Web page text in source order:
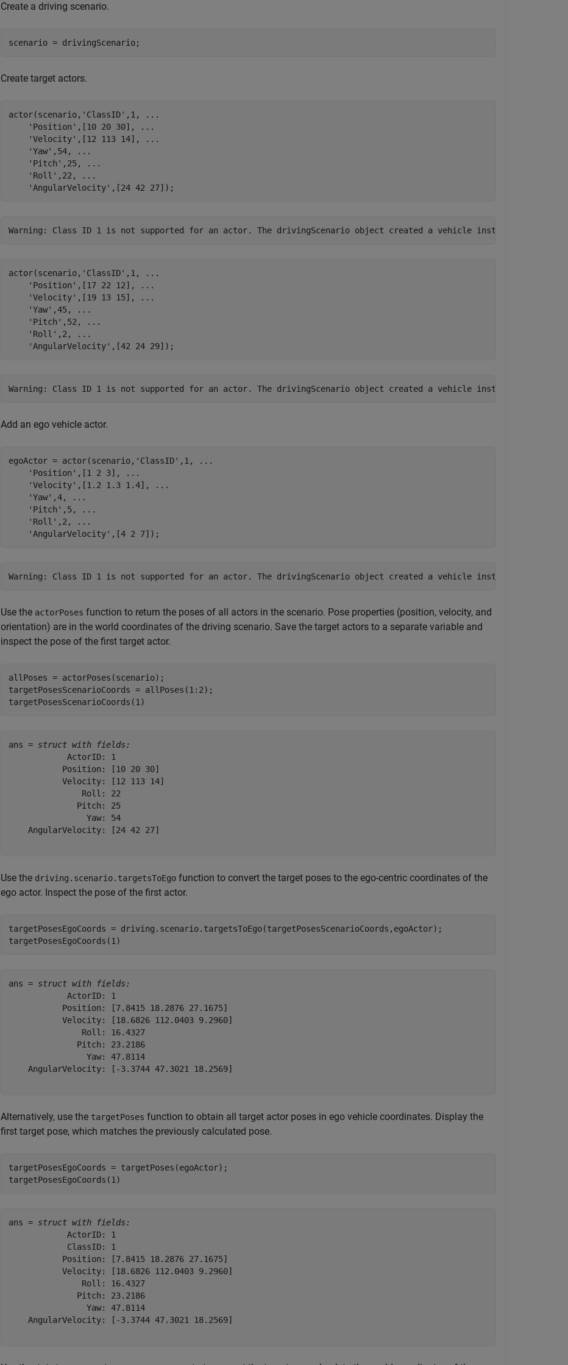
Create a driving scenario.
scenario = drivingScenario;
Create target actors.
actor(scenario, 'ClassID' ,1,
...
'Position' ,[10 20 30],
...
'Velocity' ,[12 113 14],
...
'Yaw' ,54,
...
'Pitch' ,25,
...
'Roll' ,22,
...
'AngularVelocity' ,[24 42 27]);
actor(scenario, 'ClassID' ,1,
...
'Position' ,[17 22 12],
...
'Velocity' ,[19 13 15],
...
'Yaw' ,45,
...
'Pitch' ,52,
...
'Roll' ,2,
...
'AngularVelocity' ,[42 24 29]);
Add an ego vehicle actor.
egoActor = actor(scenario, 'ClassID' ,1,
...
'Position' ,[1 2 3],
...
'Velocity' ,[1.2 1.3 1.4],
...
'Yaw' ,4,
...
'Pitch' ,5,
...
'Roll' ,2,
...
'AngularVelocity' ,[4 2 7]);
Use the actorPoses function to return the poses of all actors in the scenario. Pose properties (position, velocity, and
orientation) are in the world coordinates of the driving scenario. Save the target actors to a separate variable and
inspect the pose of the first target actor.
allPoses = actorPoses(scenario);
targetPosesScenarioCoords = allPoses(1:2);
targetPosesScenarioCoords(1)
ans = struct with fields:
            ActorID: 1
           Position: [10 20 30]
           Velocity: [12 113 14]
               Roll: 22
              Pitch: 25
                Yaw: 54
    AngularVelocity: [24 42 27]
Use the driving.scenario.targetsToEgo function to convert the target poses to the ego-centric coordinates of the
ego actor. Inspect the pose of the first actor.
targetPosesEgoCoords = driving.scenario.targetsToEgo(targetPosesScenarioCoords,egoActor);
targetPosesEgoCoords(1)
ans = struct with fields:
            ActorID: 1
           Position: [7.8415 18.2876 27.1675]
           Velocity: [18.6826 112.0403 9.2960]
               Roll: 16.4327
              Pitch: 23.2186
                Yaw: 47.8114
    AngularVelocity: [-3.3744 47.3021 18.2569]
Alternatively, use the targetPoses function to obtain all target actor poses in ego vehicle coordinates. Display the
first target pose, which matches the previously calculated pose.
targetPosesEgoCoords = targetPoses(egoActor);
targetPosesEgoCoords(1)
ans = struct with fields:
            ActorID: 1
            ClassID: 1
           Position: [7.8415 18.2876 27.1675]
           Velocity: [18.6826 112.0403 9.2960]
               Roll: 16.4327
              Pitch: 23.2186
                Yaw: 47.8114
    AngularVelocity: [-3.3744 47.3021 18.2569]